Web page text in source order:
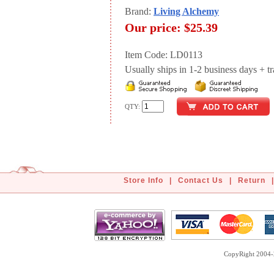
Brand: Living Alchemy
Our price: $25.39
Item Code: LD0113
Usually ships in 1-2 business days +
QTY:
Store Info Contact Us Return
CopyRight